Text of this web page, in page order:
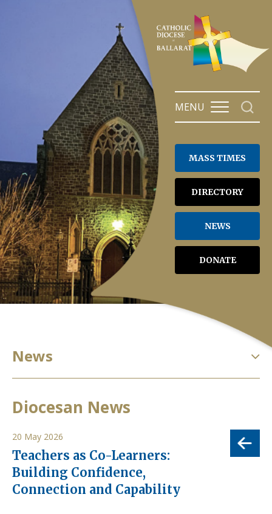
content
MENU
MASS TIMES
DIRECTORY
NEWS
DONATE
News
Diocesan News
20 May 2026
Teachers as Co-Learners:
Building Confidence,
Connection and Capability